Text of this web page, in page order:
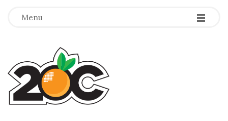
Menu -
-
-
T
h
e